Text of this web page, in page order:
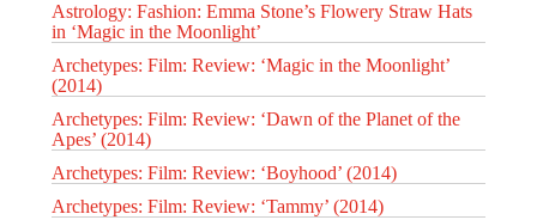
Astrology: Fashion: Emma Stone’s Flowery Straw Hats
in ‘Magic in the Moonlight’
Archetypes: Film: Review: ‘Magic in the Moonlight’
(2014)
Archetypes: Film: Review: ‘Dawn of the Planet of the
Apes’ (2014)
Archetypes: Film: Review: ‘Boyhood’ (2014)
Archetypes: Film: Review: ‘Tammy’ (2014)